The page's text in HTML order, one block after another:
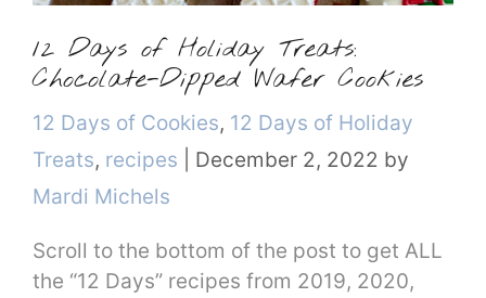
12 Days of Holiday Treats:
Chocolate-Dipped Wafer Cookies
Categories
12 Days of Cookies, 12 Days of Holiday
Treats, recipes December 2, 2022 by
Mardi Michels
Scroll to the bottom of the post to get ALL
the “12 Days” recipes from 2019, 2020,